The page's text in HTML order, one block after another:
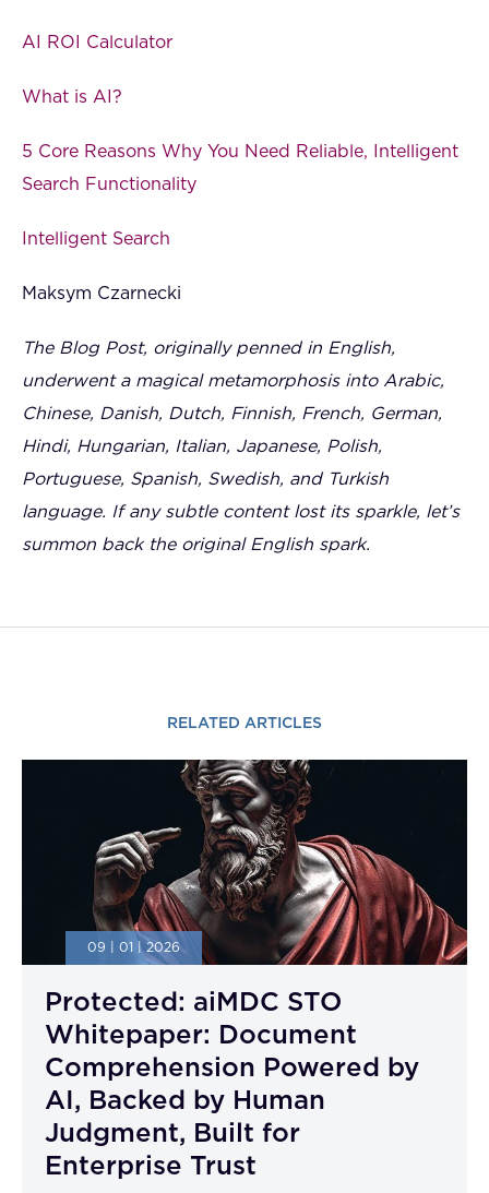
AI ROI Calculator
What is AI?
5 Core Reasons Why You Need Reliable, Intelligent
Search Functionality
Intelligent Search
Maksym Czarnecki
The Blog Post, originally penned in English,
underwent a magical metamorphosis into Arabic,
Chinese, Danish, Dutch, Finnish, French, German,
Hindi, Hungarian, Italian, Japanese, Polish,
Portuguese, Spanish, Swedish, and Turkish
language. If any subtle content lost its sparkle, let’s
summon back the original English spark.
RELATED ARTICLES
09 | 01 | 2026
Protected: aiMDC STO
Whitepaper: Document
Comprehension Powered by
AI, Backed by Human
Judgment, Built for
Enterprise Trust